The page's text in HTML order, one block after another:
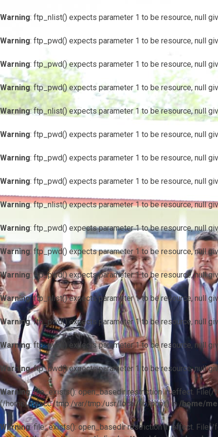
Warning: ftp_nlist() expects parameter 1 to be resource, null
Warning: ftp_pwd() expects parameter 1 to be resource, null
Warning: ftp_pwd() expects parameter 1 to be resource, null
Warning: ftp_pwd() expects parameter 1 to be resource, null
Warning: ftp_nlist() expects parameter 1 to be resource, null
Warning: ftp_pwd() expects parameter 1 to be resource, null
Warning: ftp_pwd() expects parameter 1 to be resource, null
Warning: ftp_pwd() expects parameter 1 to be resource, null
Warning: ftp_nlist() expects parameter 1 to be resource, null
Warning: ftp_pwd() expects parameter 1 to be resource, null
Warning: ftp_pwd() expects parameter 1 to be resource, null
Warning: ftp_pwd() expects parameter 1 to be resource, null
Warning: ftp_nlist() expects parameter 1 to be resource, null
Warning: ftp_pwd() expects parameter 1 to be resource, null
Warning: ftp_pwd() expects parameter 1 to be resource, null
Warning: ftp_pwd() expects parameter 1 to be resource, null
Warning: file_exists(): open_basedir restriction in effect.
(/home/mescc:/tmp:/var/tmp:/usr/local/lib/php/) in /home/
Warning: file_exists(): open_basedir restriction in effect.